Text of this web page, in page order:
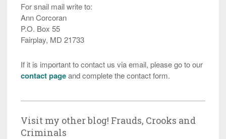
For snail mail write to:
Ann Corcoran
P.O. Box 55
Fairplay, MD 21733
If it is important to contact us via email, please go to our
contact pageand complete the contact form.
Visit my other blog! Frauds, Crooks and
Criminals